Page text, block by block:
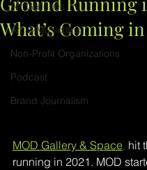
Art Galleries
Artist-Musicians
Non-Profit Organizations
Podcast
Brand Journalism
What’s Coming in
MOD Gallery & Space, hit
running in 2021. MOD